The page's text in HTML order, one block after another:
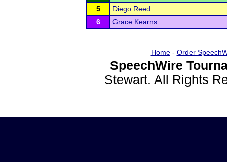
5
Diego Reed
6
Grace Kearns
Home- Order
SpeechWire
Stewart. All Rights